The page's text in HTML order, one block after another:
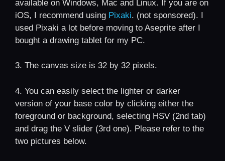
available on Windows, Mac and Linux. If you are on
iOS, I recommend using Pixaki. (not sponsored). I
used Pixaki a lot before moving to Aseprite after I
bought a drawing tablet for my PC.
3. The canvas size is 32 by 32 pixels.
4. You can easily select the lighter or darker
version of your base color by clicking either the
foreground or background, selecting HSV (2nd tab)
and drag the V slider (3rd one). Please refer to the
two pictures below.